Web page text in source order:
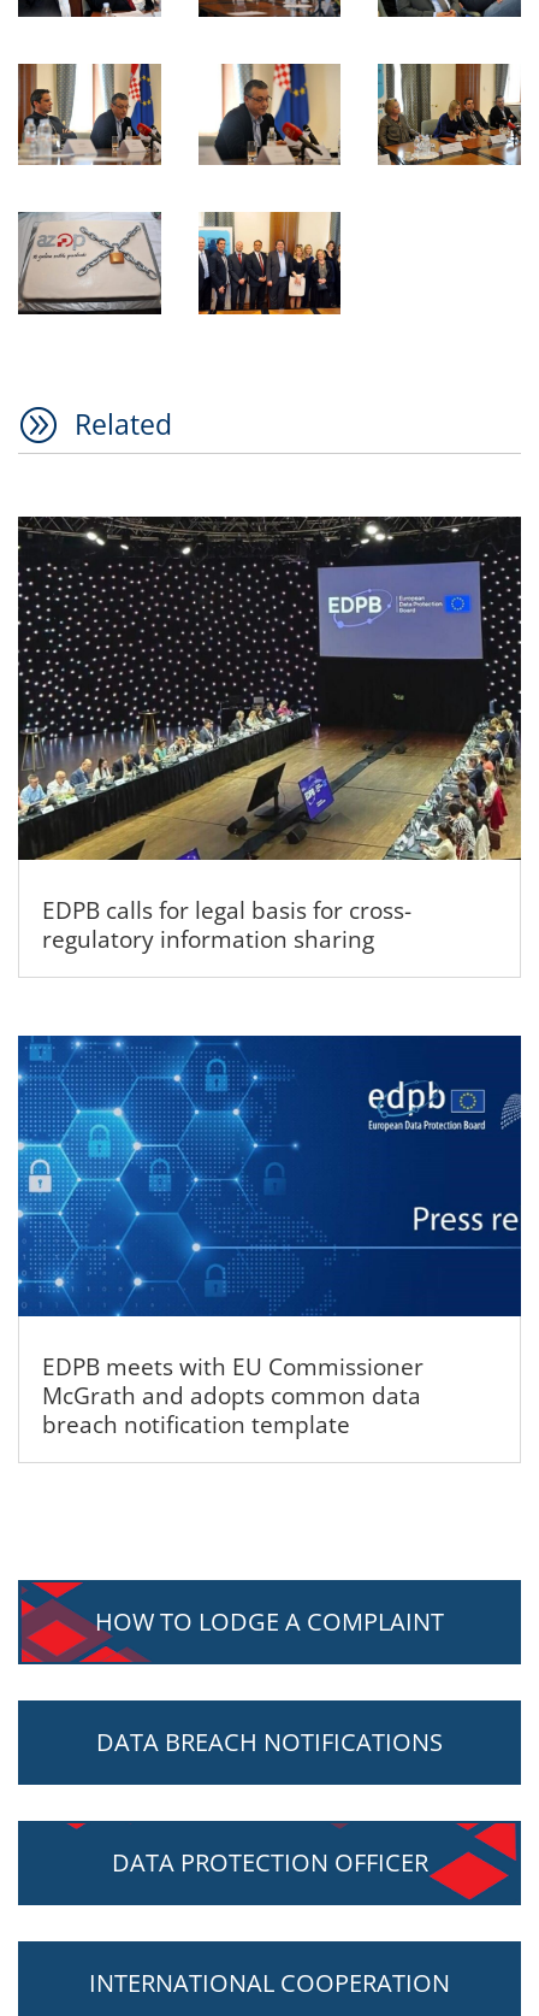
A Related
EDPB calls for legal basis for cross-
regulatory information sharing
EDPB meets with EU Commissioner
McGrath and adopts common data
breach notification template
HOW TO LODGE A COMPLAINT
DATA BREACH NOTIFICATIONS
DATA PROTECTION OFFICER
INTERNATIONAL COOPERATION